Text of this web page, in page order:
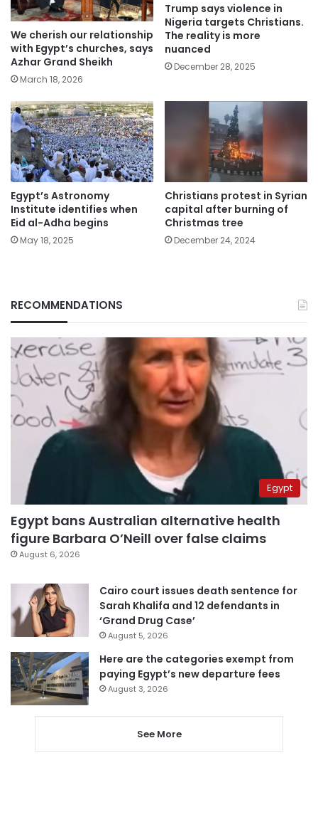
We cherish our relationship
with Egypt’s churches, says
Azhar Grand Sheikh
March 18, 2026
Trump says violence in
Nigeria targets Christians.
The reality is more
nuanced
December 28, 2025
Egypt’s Astronomy
Institute identifies when
Eid al-Adha begins
May 18, 2025
Christians protest in Syrian
capital after burning of
Christmas tree
December 24, 2024
RECOMMENDATIONS
Egypt
Egypt bans Australian alternative health
figure Barbara O’Neill over false claims
August 6, 2026
Cairo court issues death sentence for
Sarah Khalifa and 12 defendants in
‘Grand Drug Case’
August 5, 2026
Here are the categories exempt from
paying Egypt’s new departure fees
August 3, 2026
See More